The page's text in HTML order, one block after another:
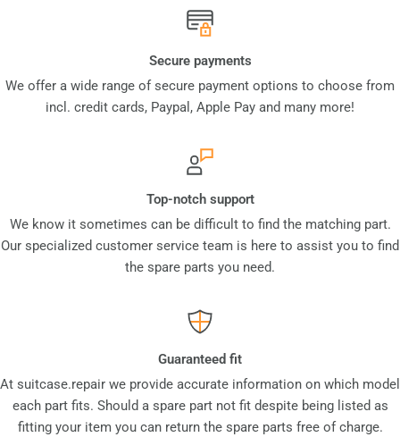
Secure payments
We offer a wide range of secure payment options to choose from
incl. credit cards, Paypal, Apple Pay and many more!
Top-notch support
We know it sometimes can be difficult to find the matching part.
Our specialized customer service team is here to assist you to find
the spare parts you need.
Guaranteed fit
At suitcase.repair we provide accurate information on which model
each part fits. Should a spare part not fit despite being listed as
fitting your item you can return the spare parts free of charge.